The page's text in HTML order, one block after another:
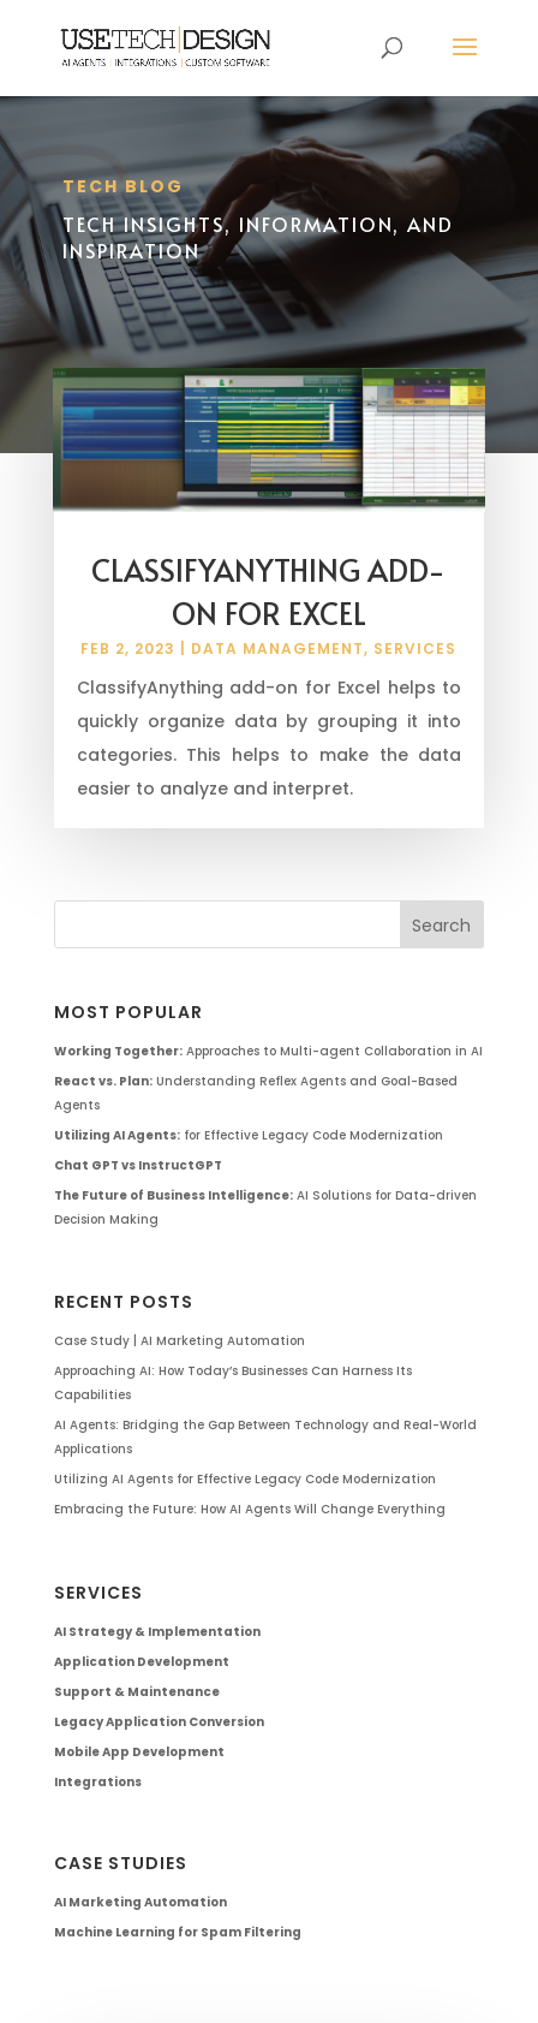
TECH BLOG
TECH INSIGHTS, INFORMATION, AND
INSPIRATION
CLASSIFYANYTHING ADD-
ON FOR EXCEL
FEB 2, 2023 DATA MANAGEMENT, SERVICES
ClassifyAnything add-on for Excel helps to
quickly organize data by grouping it into
categories. This helps to make the data
easier to analyze and interpret.
MOST POPULAR
Working Together:Approaches to Multi-agent Collaboration in AI
React vs. Plan:Understanding Reflex Agents and Goal-Based
Agents
Utilizing AI Agents:for Effective Legacy Code Modernization
Chat GPT vs InstructGPT
The Future of Business Intelligence:AI Solutions for Data-driven
Decision Making
RECENT POSTS
Case Study | AI Marketing Automation
Approaching AI: How Today’s Businesses Can Harness Its
Capabilities
AI Agents: Bridging the Gap Between Technology and Real-World
Applications
Utilizing AI Agents for Effective Legacy Code Modernization
Embracing the Future: How AI Agents Will Change Everything
SERVICES
AI Strategy & Implementation
Application Development
Support & Maintenance
Legacy Application Conversion
Mobile App Development
Integrations
CASE STUDIES
AI Marketing Automation
Machine Learning for Spam Filtering